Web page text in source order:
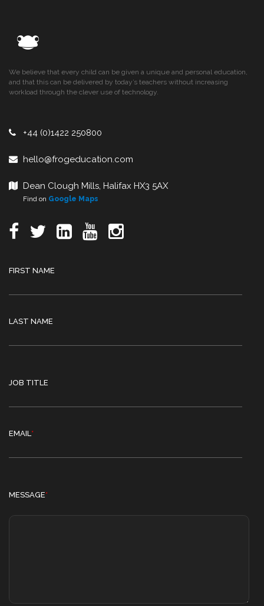
We believe that every child can be given a unique and personal education,
and that this can be delivered by today’s teachers without increasing
workload through the clever use of technology.
+44 (0)1422 250800
hello@frogeducation.com
Dean Clough Mills, Halifax HX3 5AX
Find on Google Maps
FIRST NAME
LAST NAME
JOB TITLE
EMAIL*
MESSAGE*